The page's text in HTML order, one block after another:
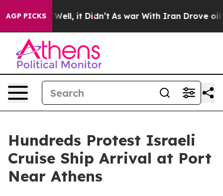
AGP PICKS
40%. Well, it Didn’t As war With Iran Drove oil
Hundreds Protest Israeli
Cruise Ship Arrival at Port
Near Athens